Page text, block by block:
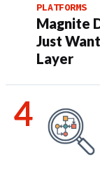
PLATFORMS
Magnite
Just
Layer